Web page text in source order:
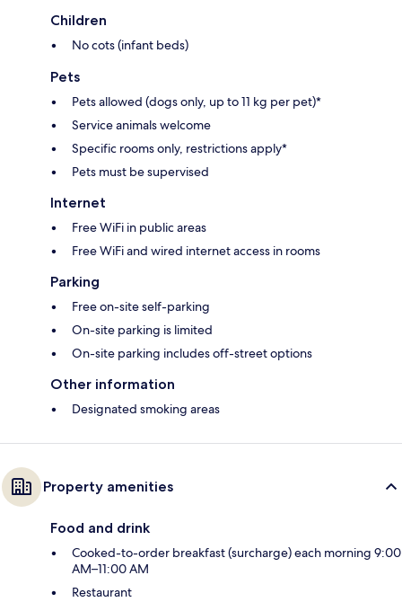
Children
No cots (infant beds)
Pets
Pets allowed (dogs only, up to 11 kg per pet)*
Service animals welcome
Specific rooms only, restrictions apply*
Pets must be supervised
Internet
Free WiFi in public areas
Free WiFi and wired internet access in rooms
Parking
Free on-site self-parking
On-site parking is limited
On-site parking includes off-street options
Other information
Designated smoking areas
Property amenities
Food and drink
Cooked-to-order breakfast (surcharge) each morning 9:00
AM–11:00 AM
Restaurant